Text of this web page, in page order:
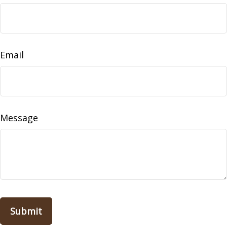
Email
Message